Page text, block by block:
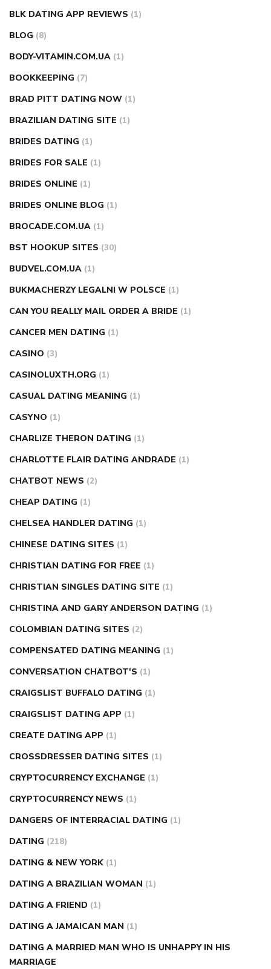
BLK DATING APP REVIEWS (1)
BLOG (8)
BODY-VITAMIN.COM.UA (1)
BOOKKEEPING (7)
BRAD PITT DATING NOW (1)
BRAZILIAN DATING SITE (1)
BRIDES DATING (1)
BRIDES FOR SALE (1)
BRIDES ONLINE (1)
BRIDES ONLINE BLOG (1)
BROCADE.COM.UA (1)
BST HOOKUP SITES (30)
BUDVEL.COM.UA (1)
BUKMACHERZY LEGALNI W POLSCE (1)
CAN YOU REALLY MAIL ORDER A BRIDE (1)
CANCER MEN DATING (1)
CASINO (3)
CASINOLUXTH.ORG (1)
CASUAL DATING MEANING (1)
CASYNO (1)
CHARLIZE THERON DATING (1)
CHARLOTTE FLAIR DATING ANDRADE (1)
CHATBOT NEWS (2)
CHEAP DATING (1)
CHELSEA HANDLER DATING (1)
CHINESE DATING SITES (1)
CHRISTIAN DATING FOR FREE (1)
CHRISTIAN SINGLES DATING SITE (1)
CHRISTINA AND GARY ANDERSON DATING (1)
COLOMBIAN DATING SITES (2)
COMPENSATED DATING MEANING (1)
CONVERSATION CHATBOT'S (1)
CRAIGSLIST BUFFALO DATING (1)
CRAIGSLIST DATING APP (1)
CREATE DATING APP (1)
CROSSDRESSER DATING SITES (1)
CRYPTOCURRENCY EXCHANGE (1)
CRYPTOCURRENCY NEWS (1)
DANGERS OF INTERRACIAL DATING (1)
DATING (218)
DATING & NEW YORK (1)
DATING A BRAZILIAN WOMAN (1)
DATING A FRIEND (1)
DATING A JAMAICAN MAN (1)
DATING A MARRIED MAN WHO IS UNHAPPY IN HIS
MARRIAGE